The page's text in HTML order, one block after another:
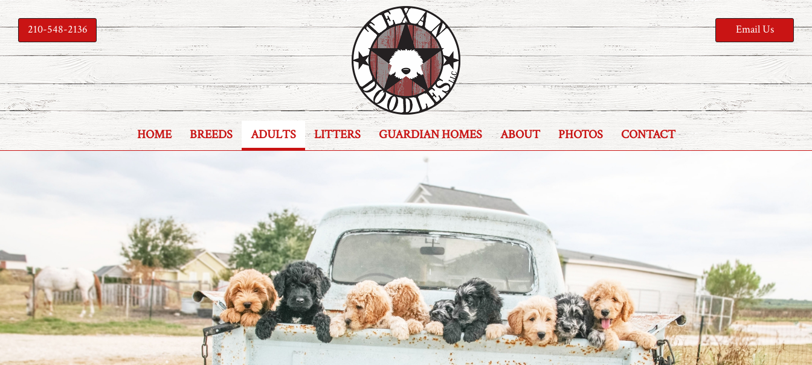
210-548-2136 Email Us
HOME BREEDS ADULTS LITTERS GUARDIAN HOMES ABOUT PHOTOS CONTACT